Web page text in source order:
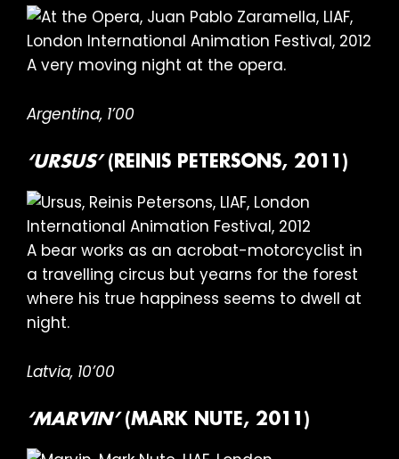
A very moving night at the opera.
Argentina, 1’00
‘URSUS’ (REINIS PETERSONS, 2011)
A bear works as an acrobat-motorcyclist in
a travelling circus but yearns for the forest
where his true happiness seems to dwell at
night.
Latvia, 10’00
‘MARVIN’(MARK NUTE, 2011)